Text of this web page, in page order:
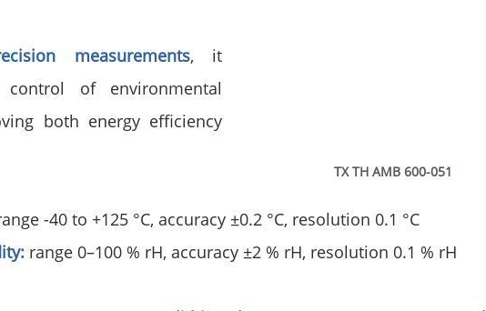
TX TH AMB 600-051
measurements, it
control of environmental
both energy efficiency
-40 to +125 °C, accuracy ±0.2 °C, resolution 0.1 °C
range 0–100 % rH, accuracy ±2 % rH, resolution 0.1 % rH